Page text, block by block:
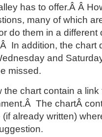
has to offer.Â Â
many of which
do them in a different
In addition, the chart
and
missed.
chart contain a link
The chartÂ
already written)